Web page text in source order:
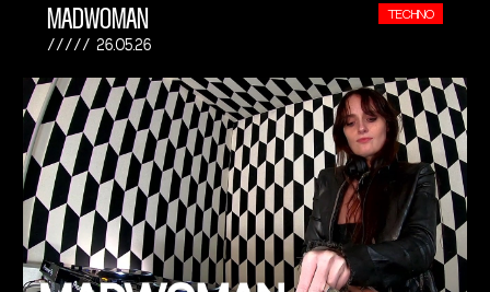
MADWOMAN
26.05.26
TECHNO